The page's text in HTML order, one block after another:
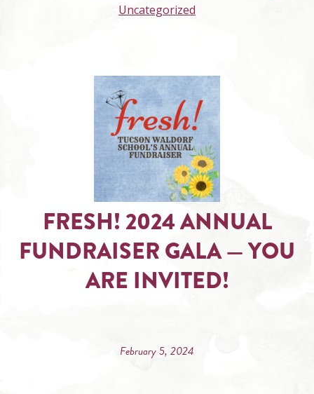
Uncategorized
FRESH! 2024 ANNUAL
FUNDRAISER GALA — YOU
ARE INVITED!
February 5, 2024